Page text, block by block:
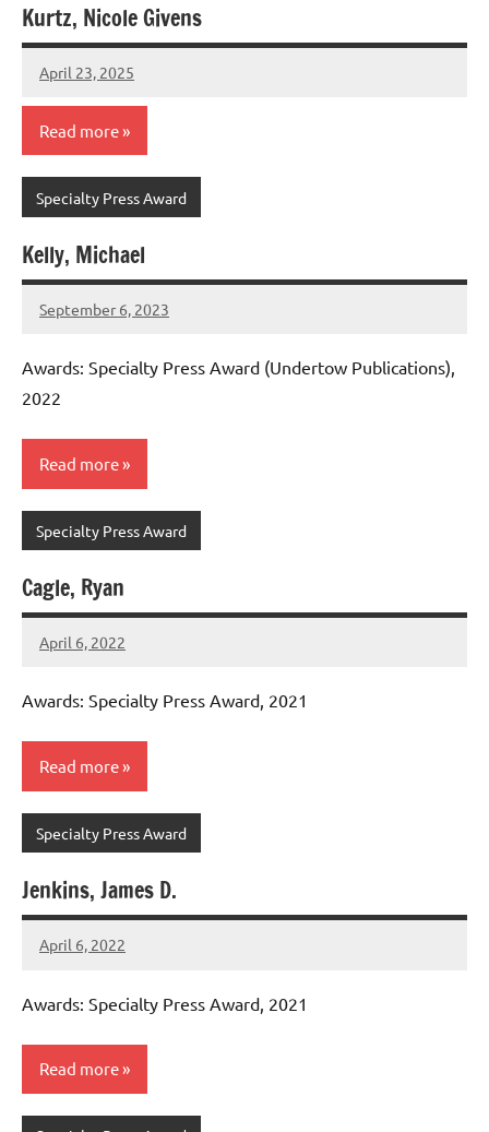
Kurtz, Nicole Givens
April 23, 2025
admin
Read more
Specialty Press Award
Kelly, Michael
September 6, 2023
admin
Awards: Specialty Press Award (Undertow Publications),
2022
Read more
Specialty Press Award
Cagle, Ryan
April 6, 2022
admin
Awards: Specialty Press Award, 2021
Read more
Specialty Press Award
Jenkins, James D.
April 6, 2022
admin
Awards: Specialty Press Award, 2021
Read more